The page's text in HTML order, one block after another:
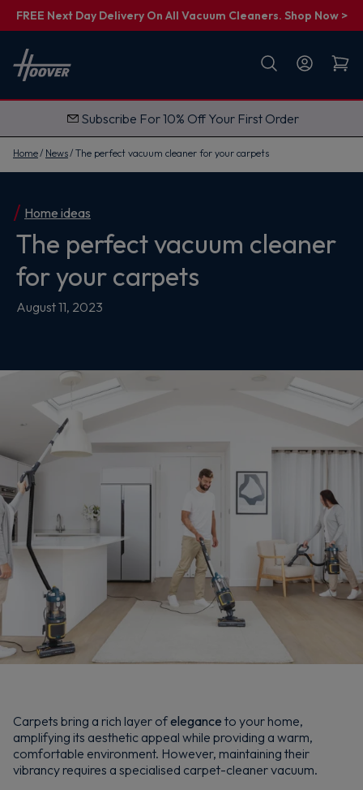
FREE Next Day Delivery On All Vacuum Cleaners. Shop Now >
Subscribe For 10% Off Your First Order
Home News The perfect vacuum cleaner for your carpets
Home ideas
The perfect vacuum cleaner
for your carpets
August 11, 2023
Carpets bring a rich layer ofelegance to your home,
amplifying its aesthetic appeal while providing a warm,
comfortable environment. However, maintaining their
vibrancy requires a specialised carpet-cleaner vacuum.
First name
Email
e
t
M
y
%
O
f